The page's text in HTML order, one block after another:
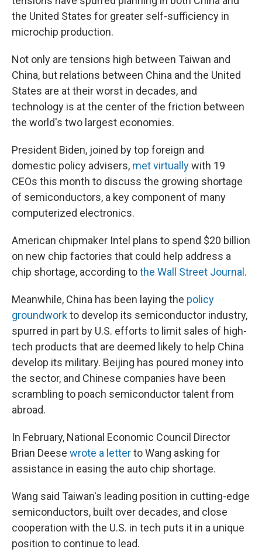
the United States for greater self-sufficiency in
microchip production.
Not only are tensions high between Taiwan and
China, but relations between China and the United
States are at their worst in decades, and
technology is at the center of the friction between
the world's two largest economies.
President Biden, joined by top foreign and
domestic policy advisers, met virtuallywith 19
CEOs this month to discuss the growing shortage
of semiconductors, a key component of many
computerized electronics.
American chipmaker Intel plans to spend $20 billion
on new chip factories that could help address a
chip shortage, according tothe Wall Street Journal .
Meanwhile, China has been laying the policy
groundworkto develop its semiconductor industry,
spurred in part by U.S. efforts to limit sales of high-
tech products that are deemed likely to help China
develop its military. Beijing has poured money into
the sector, and Chinese companies have been
scrambling to poach semiconductor talent from
abroad.
In February, National Economic Council Director
Brian Deese wrote a letterto Wang asking for
assistance in easing the auto chip shortage.
Wang said Taiwan's leading position in cutting-edge
semiconductors, built over decades, and close
cooperation with the U.S. in tech puts it in a unique
position to continue to lead.